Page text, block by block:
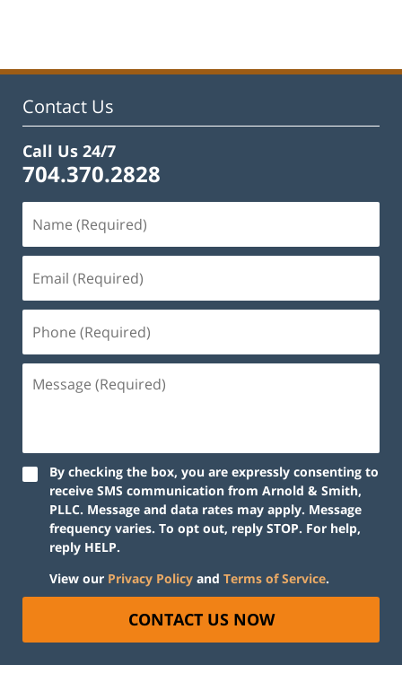
12:11
Contact Us
Call Us 24/7
704.370.2828
By checking the box, you are expressly consenting to
receive SMS communication from Arnold & Smith,
PLLC. Message and data rates may apply. Message
frequency varies. To opt out, reply STOP. For help,
reply HELP.
View our Privacy Policy and Terms of Service.
CONTACT US NOW